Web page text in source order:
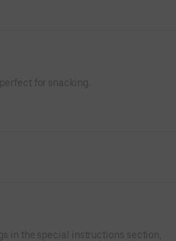
for snacking.
in the special instructions section,